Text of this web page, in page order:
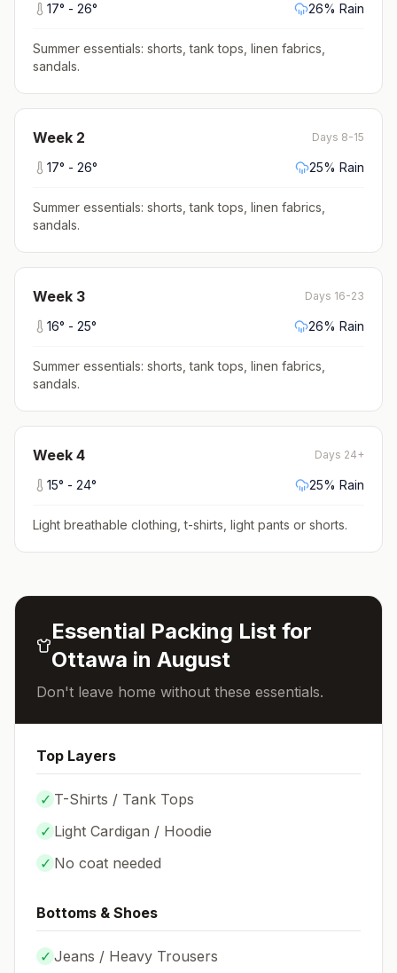
17° - 26° 26% Rain
Summer essentials: shorts, tank tops, linen fabrics,
sandals.
Week 2 Days 8-15
17° - 26° 25% Rain
Summer essentials: shorts, tank tops, linen fabrics,
sandals.
Week 3 Days 16-23
16° - 25° 26% Rain
Summer essentials: shorts, tank tops, linen fabrics,
sandals.
Week 4 Days 24+
15° - 24° 25% Rain
Light breathable clothing, t-shirts, light pants or shorts.
Essential Packing List for
Ottawa in August
Don't leave home without these essentials.
Top Layers
✓ T-Shirts / Tank Tops
✓ Light Cardigan / Hoodie
✓ No coat needed
Bottoms & Shoes
✓ Jeans / Heavy Trousers